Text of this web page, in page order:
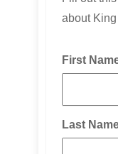
about
First
Last